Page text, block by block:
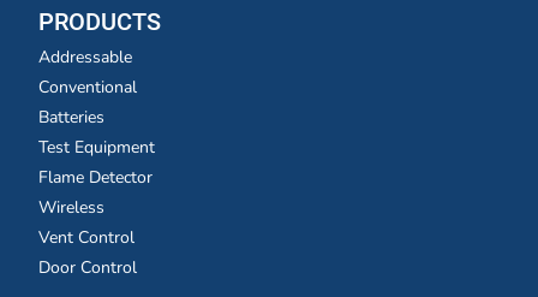
PRODUCTS
Addressable
Conventional
Batteries
Test Equipment
Flame Detector
Wireless
Vent Control
Door Control